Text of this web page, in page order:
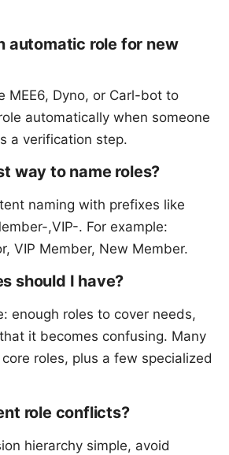
automatic role for new
MEE6, Dyno, or Carl-bot to
automatically when someone
a verification step.
way to name roles?
naming with prefixes like
,VIP-. For example:
VIP Member, New Member.
should I have?
enough roles to cover needs,
it becomes confusing. Many
roles, plus a few specialized
role conflicts?
hierarchy simple, avoid